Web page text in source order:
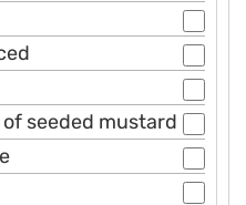
seeded mustard